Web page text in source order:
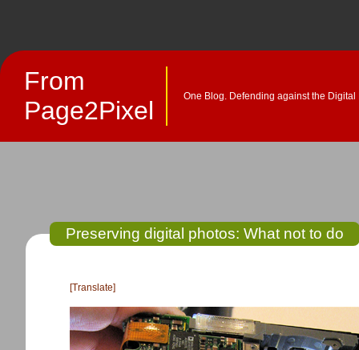
From
Page2Pixel
One Blog. Defending against the Digital
Preserving digital photos: What not to do
[Translate]